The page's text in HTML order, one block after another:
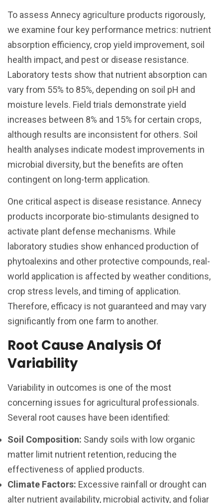
To assess Annecy agriculture products rigorously,
we examine four key performance metrics: nutrient
absorption efficiency, crop yield improvement, soil
health impact, and pest or disease resistance.
Laboratory tests show that nutrient absorption can
vary from 55% to 85%, depending on soil pH and
moisture levels. Field trials demonstrate yield
increases between 8% and 15% for certain crops,
although results are inconsistent for others. Soil
health analyses indicate modest improvements in
microbial diversity, but the benefits are often
contingent on long-term application.
One critical aspect is disease resistance. Annecy
products incorporate bio-stimulants designed to
activate plant defense mechanisms. While
laboratory studies show enhanced production of
phytoalexins and other protective compounds, real-
world application is affected by weather conditions,
crop stress levels, and timing of application.
Therefore, efficacy is not guaranteed and may vary
significantly from one farm to another.
Root Cause Analysis Of
Variability
Variability in outcomes is one of the most
concerning issues for agricultural professionals.
Several root causes have been identified:
Soil Composition: Sandy soils with low organic
matter limit nutrient retention, reducing the
effectiveness of applied products.
Climate Factors: Excessive rainfall or drought can
alter nutrient availability, microbial activity, and foliar